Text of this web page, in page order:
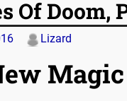
Of Doom,
Lizard